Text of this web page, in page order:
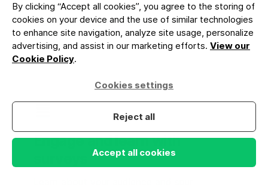
By clicking “Accept all cookies”, you agree to the storing of
cookies on your device and the use of similar technologies
to enhance site navigation, analyze site usage, personalize
advertising, and assist in our marketing efforts. View our
Cookie Policy.
Cookies settings
Reject all
Accept all cookies
import content from top design tools like
Canva and Adobe Express with our
integrations.
Engage and learn with